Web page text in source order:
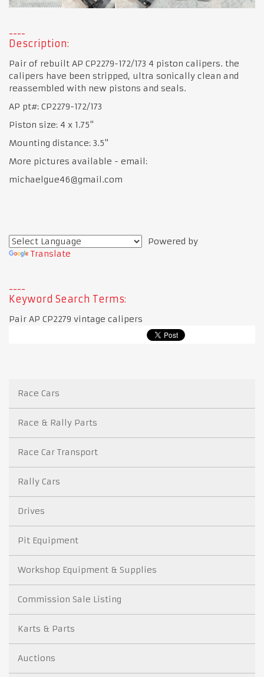
Description:
Pair of rebuilt AP CP2279-172/173 4 piston calipers. the
calipers have been stripped, ultra sonically clean and
reassembled with new pistons and seals.
AP pt#: CP2279-172/173
Piston size: 4 x 1.75"
Mounting distance: 3.5"
More pictures available - email:
michaelgue46@gmail.com
Powered by
Translate
Keyword Search Terms:
Pair AP CP2279 vintage calipers
Race Cars
Race & Rally Parts
Race Car Transport
Rally Cars
Drives
Pit Equipment
Workshop Equipment & Supplies
Commission Sale Listing
Karts & Parts
Auctions